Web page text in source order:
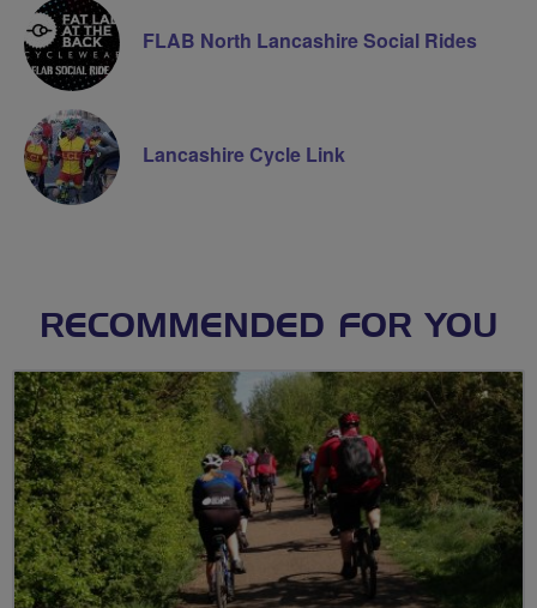
FLAB North Lancashire Social Rides
Lancashire Cycle Link
RECOMMENDED FOR YOU